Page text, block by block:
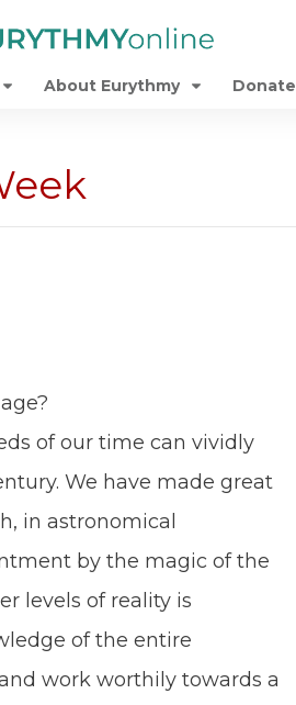
About Eurythmy Donate
of our time can vividly
We have made great
in astronomical
by the magic of the
levels of reality is
of the entire
work worthily towards a